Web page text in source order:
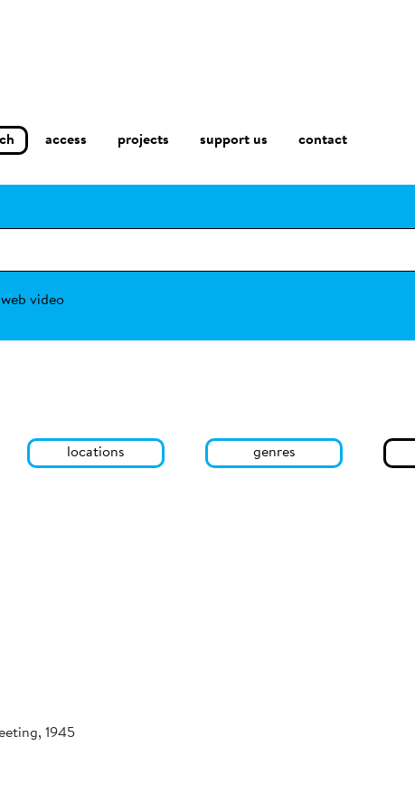
access projects support us contact
video
locations genres
1945